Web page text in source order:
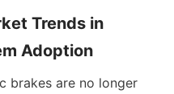
Trends in
Adoption
brakes are no longer